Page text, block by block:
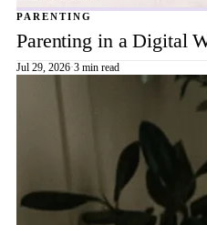
PARENTING
Parenting in a Digital
Jul 29, 2026·3 min read